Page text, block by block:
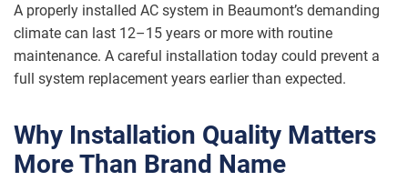
A properly installed AC system in Beaumont’s demanding
climate can last 12–15 years or more with routine
maintenance. A careful installation today could prevent a
full system replacement years earlier than expected.
Why Installation Quality Matters
More Than Brand Name